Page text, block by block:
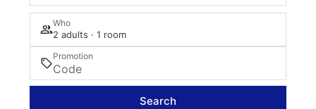
Who
2 adults · 1 room
Promotion
Search